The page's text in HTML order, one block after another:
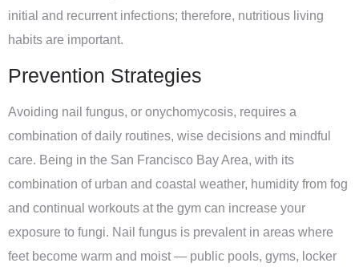
initial and recurrent infections; therefore, nutritious living
habits are important.
Prevention Strategies
Avoiding nail fungus, or onychomycosis, requires a
combination of daily routines, wise decisions and mindful
care. Being in the San Francisco Bay Area, with its
combination of urban and coastal weather, humidity from fog
and continual workouts at the gym can increase your
exposure to fungi. Nail fungus is prevalent in areas where
feet become warm and moist — public pools, gyms, locker